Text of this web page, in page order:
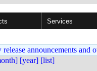
Services
announcements and
[year] [list]